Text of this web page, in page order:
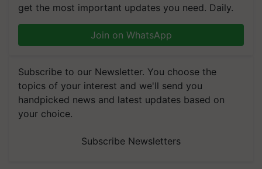
get the most important updates you need. Daily.
Join on WhatsApp
Subscribe to our Newsletter. You choose the
topics of your interest and we'll send you
handpicked news and latest updates based on
your choice.
Subscribe Newsletters